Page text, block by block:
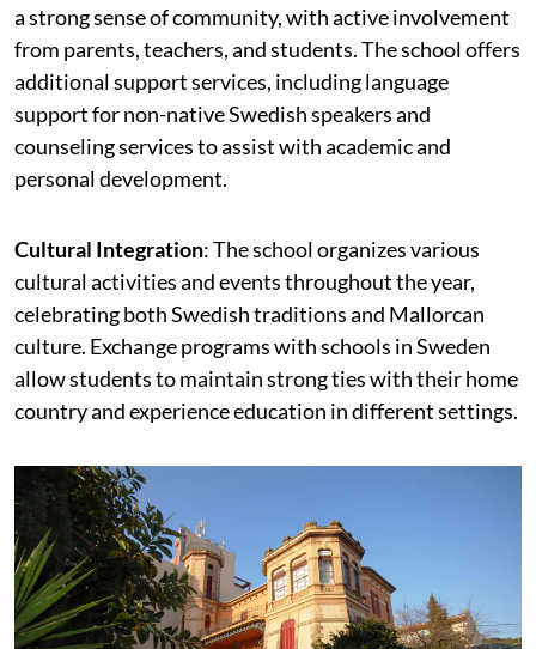
a strong sense of community, with active involvement
from parents, teachers, and students. The school offers
additional support services, including language
support for non-native Swedish speakers and
counseling services to assist with academic and
personal development.
Cultural Integration: The school organizes various
cultural activities and events throughout the year,
celebrating both Swedish traditions and Mallorcan
culture. Exchange programs with schools in Sweden
allow students to maintain strong ties with their home
country and experience education in different settings.